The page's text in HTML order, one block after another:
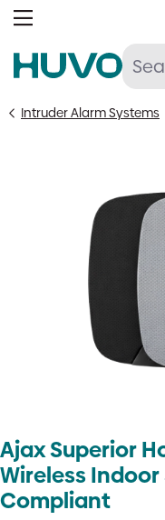
Skip
Intruder Alarm Systems
Ajax Superior
Wireless Indoor
Compliant